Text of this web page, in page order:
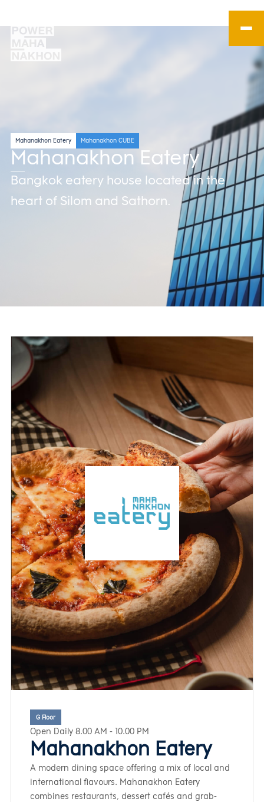
Mahanakhon Eatery Mahanakhon CUBE
Mahanakhon Eatery
Bangkok eatery house located in the
heart of Silom and Sathorn.
G Floor
Open Daily 8.00 AM - 10.00 PM
Mahanakhon Eatery
A modern dining space offering a mix of local and
international flavours. Mahanakhon Eatery
combines restaurants, dessert cafés and grab-